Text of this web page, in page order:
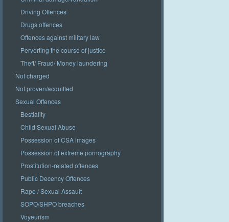
Driving Offences
Drugs offences
Offences against military law
Perverting the course of justice
Theft/ Fraud/ Money laundering
Not charged
Not proven/acquitted
Sexual Offences
Bestiality
Child Sexual Abuse
Possession of CSA images
Possession of extreme pornography
Prostitution-related offences
Public Decency Offences
Rape / Sexual Assault
SOPO/SHPO breaches
Voyeurism